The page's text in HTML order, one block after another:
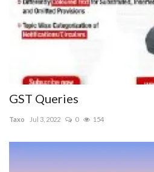
GST Queries
Taxo Jul 3, 2022 0 154